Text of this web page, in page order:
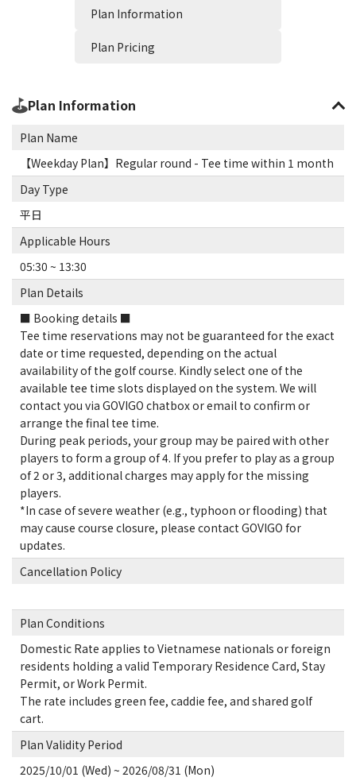
Plan Information
Plan Pricing
Plan Information
Plan Name
【Weekday Plan】Regular round - Tee time within 1 month
Day Type
平日
Applicable Hours
05:30 ~ 13:30
Plan Details
■ Booking details ■
Tee time reservations may not be guaranteed for the exact
date or time requested, depending on the actual
availability of the golf course. Kindly select one of the
available tee time slots displayed on the system. We will
contact you via GOVIGO chatbox or email to confirm or
arrange the final tee time.
During peak periods, your group may be paired with other
players to form a group of 4. If you prefer to play as a group
of 2 or 3, additional charges may apply for the missing
players.
*In case of severe weather (e.g., typhoon or flooding) that
may cause course closure, please contact GOVIGO for
updates.
Cancellation Policy
Plan Conditions
Domestic Rate applies to Vietnamese nationals or foreign
residents holding a valid Temporary Residence Card, Stay
Permit, or Work Permit.
The rate includes green fee, caddie fee, and shared golf
cart.
Plan Validity Period
2025/10/01 (Wed) ~ 2026/08/31 (Mon)